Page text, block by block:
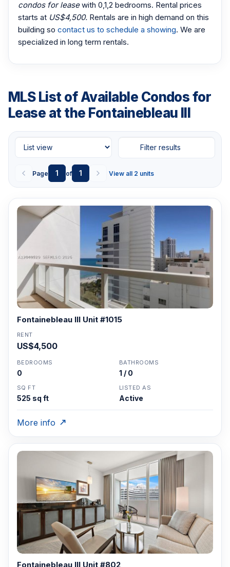
condos for leasewith 0,1,2 bedrooms. Rental prices
starts at US$4,500. Rentals are in high demand on this
building so contact us to schedule a showing. We are
specialized in long term rentals.
MLS List of Available Condos for
Lease at the Fontainebleau III
Page 1 of 1 View all 2 units
Filter results
Fontainebleau III Unit #1015
RENT
US$4,500
BEDROOMS
0
BATHROOMS
1 / 0
SQ FT
525 sq ft
LISTED AS
Active
More info
Fontainebleau III Unit #802